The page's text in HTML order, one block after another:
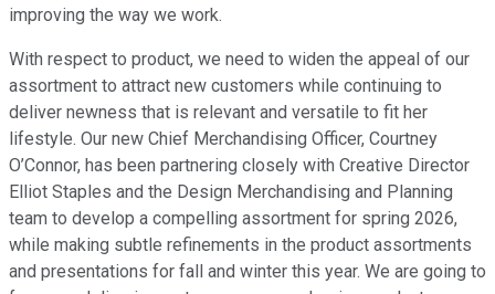
improving the way we work.
With respect to product, we need to widen the appeal of our
assortment to attract new customers while continuing to
deliver newness that is relevant and versatile to fit her
lifestyle. Our new Chief Merchandising Officer, Courtney
O’Connor, has been partnering closely with Creative Director
Elliot Staples and the Design Merchandising and Planning
team to develop a compelling assortment for spring 2026,
while making subtle refinements in the product assortments
and presentations for fall and winter this year. We are going to